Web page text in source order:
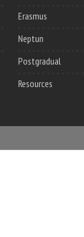
Erasmus
Neptun
Postgradual
Resources